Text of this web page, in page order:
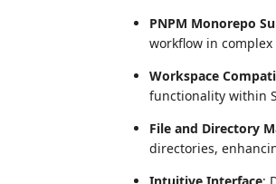
PNPM Monorepo
workflow in
Workspace
functionality within
File and Directory
directories,
Intuitive Interface: